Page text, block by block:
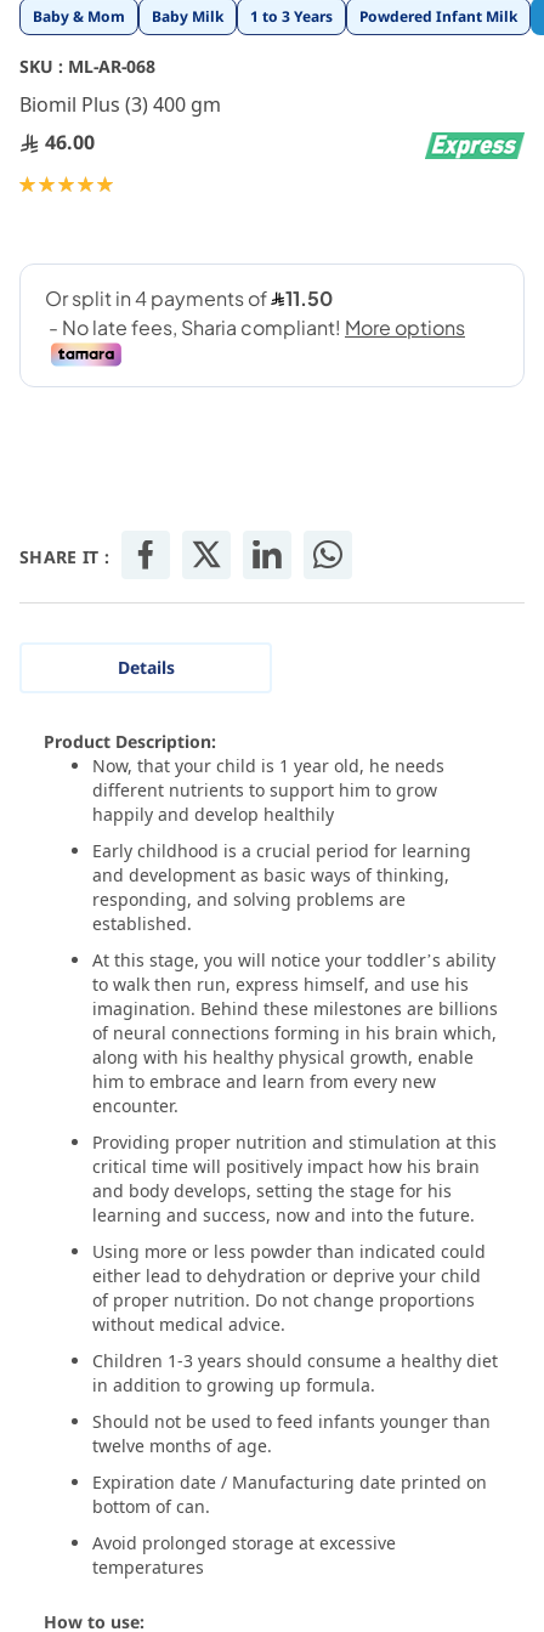
Baby & Mom Baby Milk 1 to 3 Years Powdered Infant Milk
SKU : ML-AR-068
Biomil Plus (3) 400 gm
46.00
Rating:
SHARE IT :
Skip
to
the
beginning
of
the
images
gallery
Details
Product Description:
Now, that your child is 1 year old, he needs
different nutrients to support him to grow
happily and develop healthily
Early childhood is a crucial period for learning
and development as basic ways of thinking,
responding, and solving problems are
established.
At this stage, you will notice your toddler’s ability
to walk then run, express himself, and use his
imagination. Behind these milestones are billions
of neural connections forming in his brain which,
along with his healthy physical growth, enable
him to embrace and learn from every new
encounter.
Providing proper nutrition and stimulation at this
critical time will positively impact how his brain
and body develops, setting the stage for his
learning and success, now and into the future.
Using more or less powder than indicated could
either lead to dehydration or deprive your child
of proper nutrition. Do not change proportions
without medical advice.
Children 1-3 years should consume a healthy diet
in addition to growing up formula.
Should not be used to feed infants younger than
twelve months of age.
Expiration date / Manufacturing date printed on
bottom of can.
Avoid prolonged storage at excessive
temperatures
How to use: